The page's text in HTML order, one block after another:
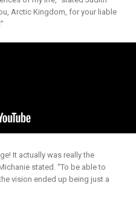
Arctic Kingdom, for your liable
It actually was really the
stated. “To be able to
vision ended up being just a